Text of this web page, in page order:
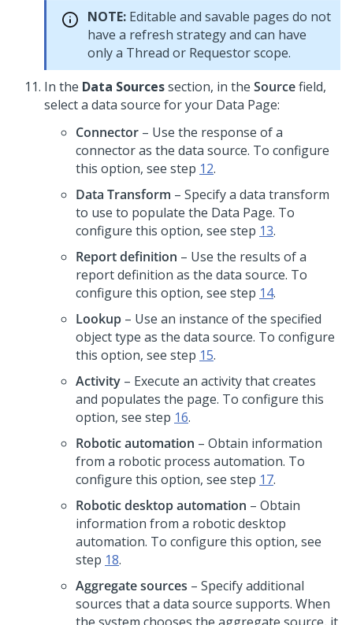
NOTE: Editable and savable pages do not
have a refresh strategy and can have
only a Thread or Requestor scope.
In the Data Sourcessection, in the Sourcefield,
select a data source for your Data Page:
Connector – Use the response of a
connector as the data source. To configure
this option, see step 12.
Data Transform – Specify a data transform
to use to populate the Data Page. To
configure this option, see step 13.
Report definition – Use the results of a
report definition as the data source. To
configure this option, see step 14.
Lookup – Use an instance of the specified
object type as the data source. To configure
this option, see step 15.
Activity – Execute an activity that creates
and populates the page. To configure this
option, see step 16.
Robotic automation – Obtain information
from a robotic process automation. To
configure this option, see step 17.
Robotic desktop automation – Obtain
information from a robotic desktop
automation. To configure this option, see
step 18.
Aggregate sources – Specify additional
sources that a data source supports. When